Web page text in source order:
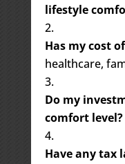
lifestyle
Has my cost
healthcare,
Do my
comfort level?
Have any tax